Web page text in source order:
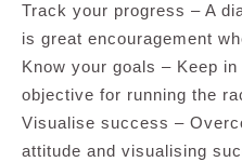
Track your progress – A
is great encouragement
Know your goals – Keep
objective for running the
Visualise success –
attitude and visualising